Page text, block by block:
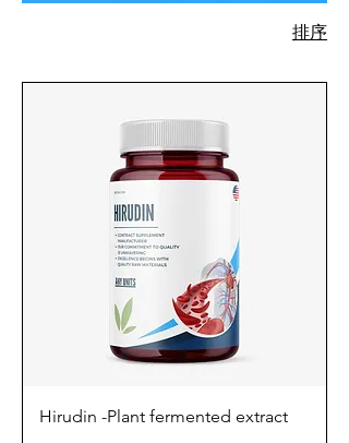
排序
Hirudin -Plant fermented extract